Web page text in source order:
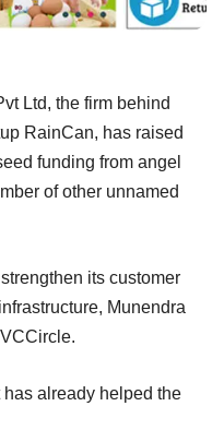
Ltd, the firm behind
RainCan, has raised
funding from angel
of other unnamed
its customer
Munendra
already helped the